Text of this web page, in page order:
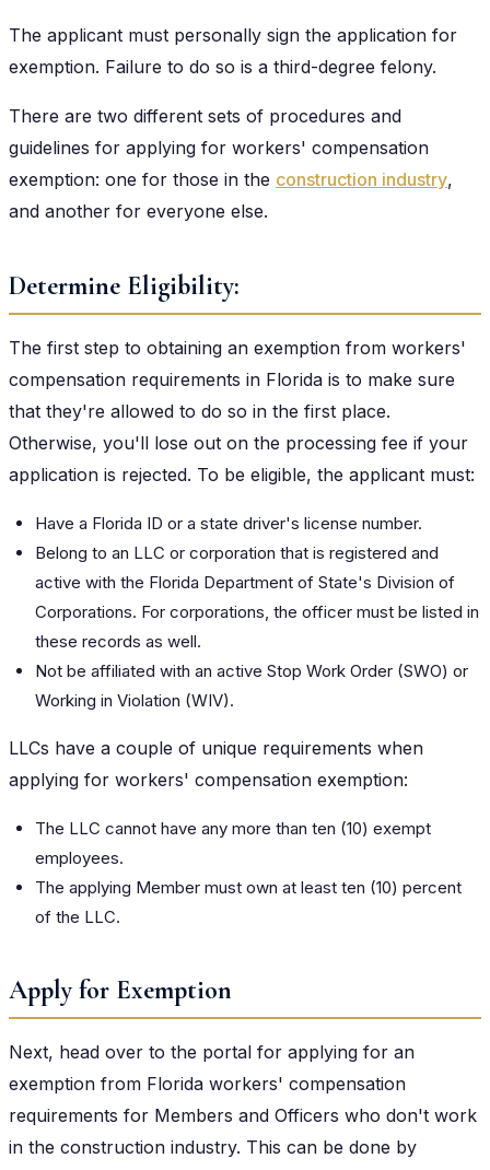
The applicant must personally sign the application for
exemption. Failure to do so is a third-degree felony.
There are two different sets of procedures and
guidelines for applying for workers' compensation
exemption: one for those in the construction industry,
and another for everyone else.
Determine Eligibility:
The first step to obtaining an exemption from workers'
compensation requirements in Florida is to make sure
that they're allowed to do so in the first place.
Otherwise, you'll lose out on the processing fee if your
application is rejected. To be eligible, the applicant must:
Have a Florida ID or a state driver's license number.
Belong to an LLC or corporation that is registered and
active with the Florida Department of State's Division of
Corporations. For corporations, the officer must be listed in
these records as well.
Not be affiliated with an active Stop Work Order (SWO) or
Working in Violation (WIV).
LLCs have a couple of unique requirements when
applying for workers' compensation exemption:
The LLC cannot have any more than ten (10) exempt
employees.
The applying Member must own at least ten (10) percent
of the LLC.
Apply for Exemption
Next, head over to the portal for applying for an
exemption from Florida workers' compensation
requirements for Members and Officers who don't work
in the construction industry. This can be done by